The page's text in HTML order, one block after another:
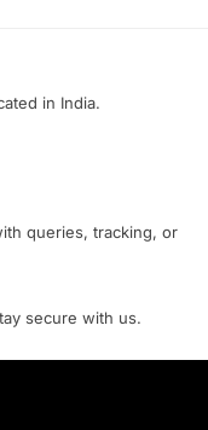
in India.
queries, tracking, or
secure with us.